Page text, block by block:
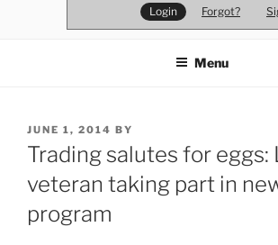
Forgot?
Menu
POSTED
ON
JUNE 1, 2014 BY
Trading salutes for eggs:
veteran taking part in
program